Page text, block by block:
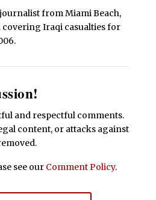
from Miami Beach,
covering Iraqi casualties for
and respectful comments.
content, or attacks against
see our Comment Policy.